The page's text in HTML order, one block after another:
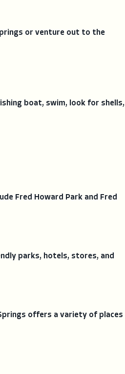
or venture out to the
boat, swim, look for shells,
Fred Howard Park and Fred
parks, hotels, stores, and
offers a variety of places